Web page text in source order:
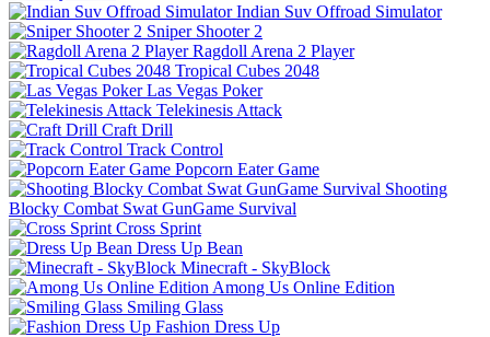
Indian Suv Offroad Simulator
Sniper Shooter 2
Ragdoll Arena 2 Player
Tropical Cubes 2048
Las Vegas Poker
Telekinesis Attack
Craft Drill
Track Control
Popcorn Eater Game
Shooting
Blocky Combat Swat GunGame Survival
Cross Sprint
Dress Up Bean
Minecraft - SkyBlock
Among Us Online Edition
Smiling Glass
Fashion Dress Up